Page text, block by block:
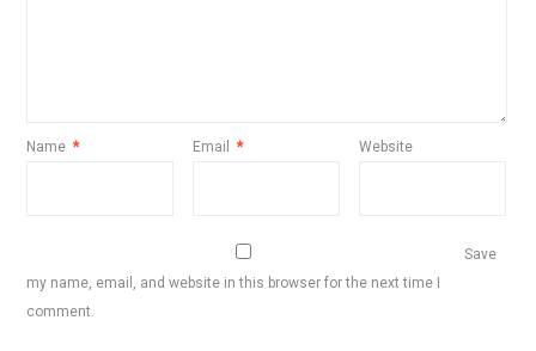
Name * Email * Website
Save
my name, email, and website in this browser for the next time I
comment.